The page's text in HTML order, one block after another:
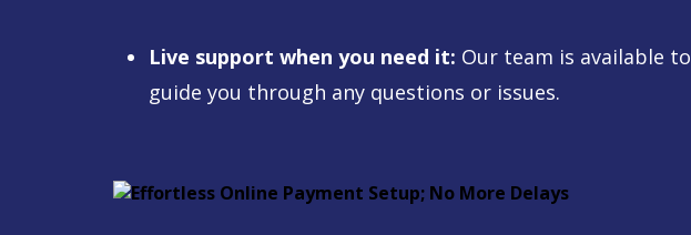
Live support when you need it: Our team is available to
guide you through any questions or issues.